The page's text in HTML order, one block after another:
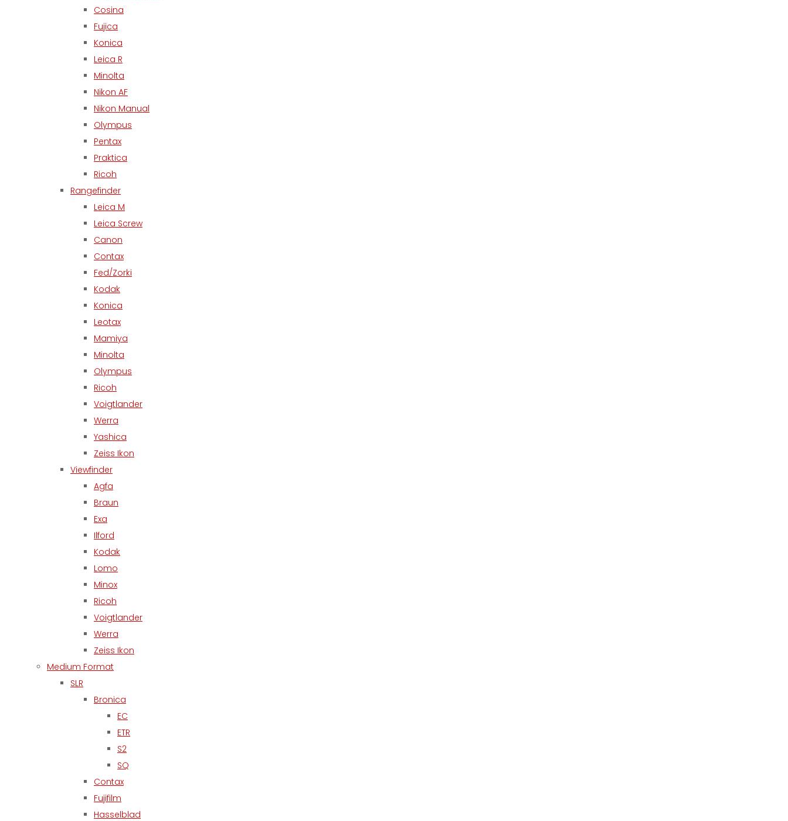
Cosina
Fujica
Konica
Leica R
Minolta
Nikon AF
Nikon Manual
Olympus
Pentax
Praktica
Ricoh
Rangefinder
Leica M
Leica Screw
Canon
Contax
Fed/Zorki
Kodak
Konica
Leotax
Mamiya
Minolta
Olympus
Ricoh
Voigtlander
Werra
Yashica
Zeiss Ikon
Viewfinder
Agfa
Braun
Exa
Ilford
Kodak
Lomo
Minox
Ricoh
Voigtlander
Werra
Zeiss Ikon
Medium Format
SLR
Bronica
EC
ETR
S2
SQ
Contax
Fujifilm
Hasselblad